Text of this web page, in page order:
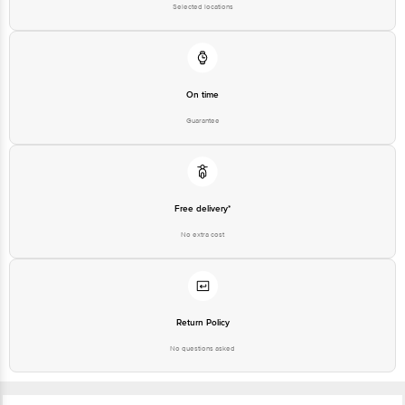
Selected locations
On time
Guarantee
Free delivery*
No extra cost
Return Policy
No questions asked